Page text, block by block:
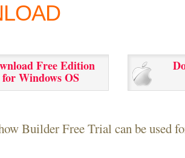
Free Edition
for Windows OS
Builder Free Trial can be used